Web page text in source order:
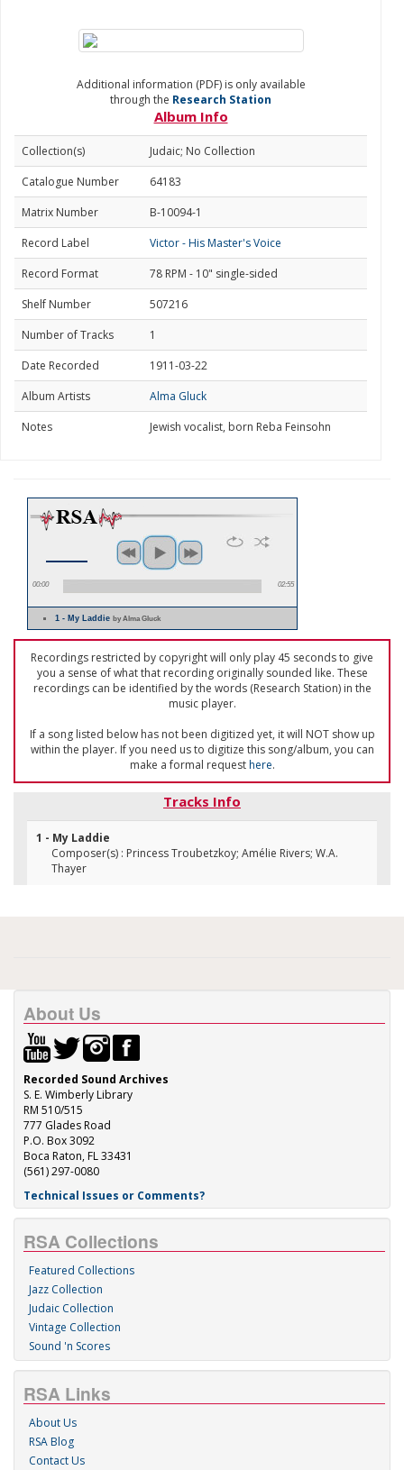
Additional information (PDF) is only available
through the Research Station
Album Info
Collection(s)
Judaic; No Collection
Catalogue Number
64183
Matrix Number
B-10094-1
Record Label
Victor - His Master's Voice
Record Format
78 RPM - 10" single-sided
Shelf Number
507216
Number of Tracks
1
Date Recorded
1911-03-22
Album Artists
Alma Gluck
Notes
Jewish vocalist, born Reba Feinsohn
00:00 02:55
1 - My Laddieby Alma Gluck
Recordings restricted by copyright will only play 45 seconds to give
you a sense of what that recording originally sounded like. These
recordings can be identified by the words (Research Station) in the
music player.
If a song listed below has not been digitized yet, it will NOT show up
within the player. If you need us to digitize this song/album, you can
make a formal requesthere.
Tracks Info
1 - My Laddie
Composer(s) : Princess Troubetzkoy; Amélie Rivers; W.A.
Thayer
About Us
Recorded Sound Archives
S. E. Wimberly Library
RM 510/515
777 Glades Road
P.O. Box 3092
Boca Raton, FL 33431
(561) 297-0080
Technical Issues or Comments?
RSA Collections
Featured Collections
Jazz Collection
Judaic Collection
Vintage Collection
Sound 'n Scores
RSA Links
About Us
RSA Blog
Contact Us